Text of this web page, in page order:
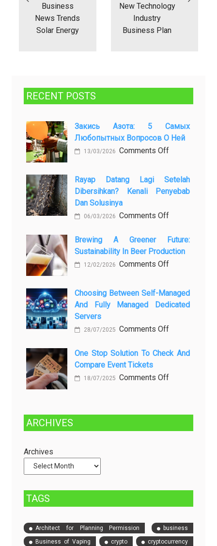
Business
News Trends
Solar Energy
New Technology
Industry
Business Plan
RECENT POSTS
Закись Азота: 5 Самых
Любопытных Вопросов О Ней
13/03/2026 Comments Offon
азота:
самых
любопытных
о
ней
Rayap Datang Lagi Setelah
Dibersihkan? Kenali Penyebab
Dan Solusinya
06/03/2026 Comments Offon
Datang
Lagi
Setelah
Kenali
Penyebab
Solusinya
Brewing A Greener Future:
Sustainability In Beer Production
12/02/2026 Comments Offon
Greener
Sustainability
Beer
Choosing Between Self-Managed
And Fully Managed Dedicated
Servers
28/07/2025 Comments Offon
Between
Managed
Managed
One Stop Solution To Check And
Compare Event Tickets
18/07/2025 Comments Offon
Solution
ARCHIVES
Archives
TAGS
Architect for Planning Permission
business
Business of Vaping
crypto
cryptocurrency